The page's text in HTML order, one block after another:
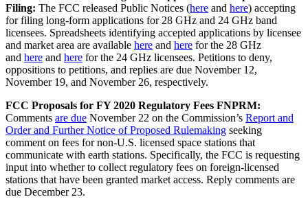
Filing: The FCC released Public Notices (here and here) accepting
for filing long-form applications for 28 GHz and 24 GHz band
licensees. Spreadsheets identifying accepted applications by licensee
and market area are available here and here for the 28 GHz
and here and here for the 24 GHz licensees. Petitions to deny,
oppositions to petitions, and replies are due November 12,
November 19, and November 26, respectively.
FCC Proposals for FY 2020 Regulatory Fees FNPRM:
Comments are due November 22 on the Commission’s Report and
Order and Further Notice of Proposed Rulemaking seeking
comment on fees for non-U.S. licensed space stations that
communicate with earth stations. Specifically, the FCC is requesting
input into whether to collect regulatory fees on foreign-licensed
stations that have been granted market access. Reply comments are
due December 23.